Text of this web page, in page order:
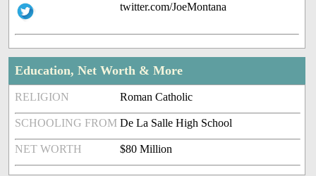
twitter.com/JoeMontana
Education, Net Worth & More
RELIGION Roman Catholic
SCHOOLING FROM De La Salle High School
NET WORTH $80 Million